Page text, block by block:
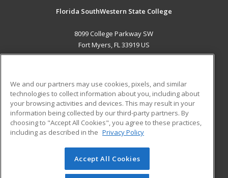
Florida SouthWestern State College
8099 College Parkway SW
Fort Myers, FL 33919 US
ADDITIONAL RESOURCES
Military
Financial Assistance
Help
Student Blog
© 2026 ed2go, a division of Cengage Learning. All rights
reserved. The material on this site cannot be reproduced or
We and our partners may use cookies, pixels, and similar
technologies to collect information about you, including about
your browsing activities and devices. This may result in your
information being collected by our third-party partners. By
choosing to "Accept All Cookies", you agree to these practices,
including as described in the Privacy Policy
Accept All Cookies